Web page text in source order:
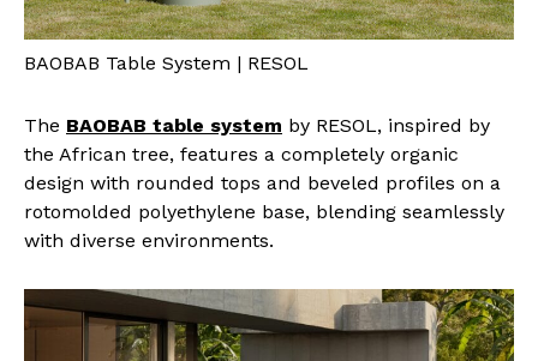
BAOBAB Table System | RESOL
The BAOBAB table system by RESOL, inspired by
the African tree, features a completely organic
design with rounded tops and beveled profiles on a
rotomolded polyethylene base, blending seamlessly
with diverse environments.